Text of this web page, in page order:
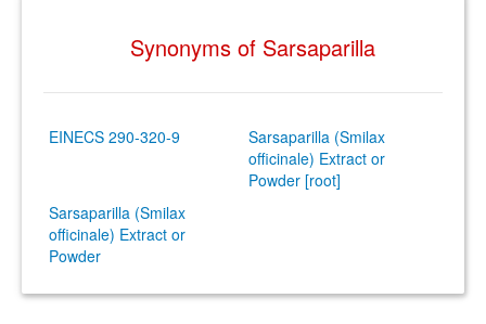
Synonyms of Sarsaparilla
EINECS 290-320-9
Sarsaparilla (Smilax
officinale) Extract or
Powder [root]
Sarsaparilla (Smilax
officinale) Extract or
Powder